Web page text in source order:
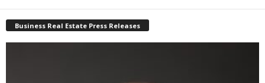
Business Real Estate Press Releases